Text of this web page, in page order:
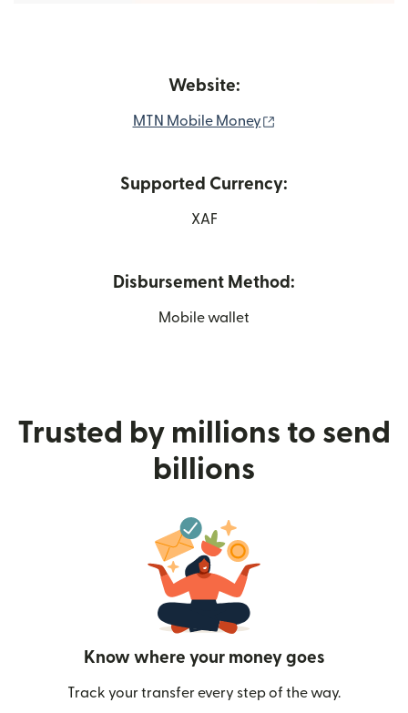
Website:
MTN Mobile Money
Supported Currency:
XAF
Disbursement Method:
Mobile wallet
Trusted by millions to send
billions
Know where your money goes
Track your transfer every step of the way.